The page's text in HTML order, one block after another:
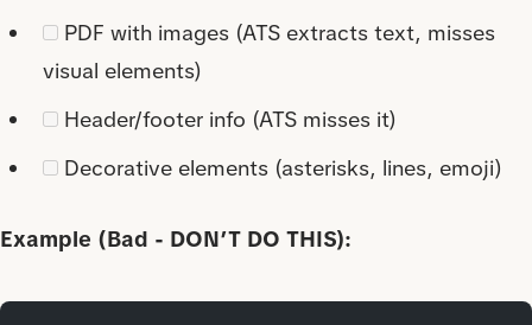
PDF with images (ATS extracts text, misses
visual elements)
Header/footer info (ATS misses it)
Decorative elements (asterisks, lines, emoji)
Example (Bad - DON’T DO THIS):